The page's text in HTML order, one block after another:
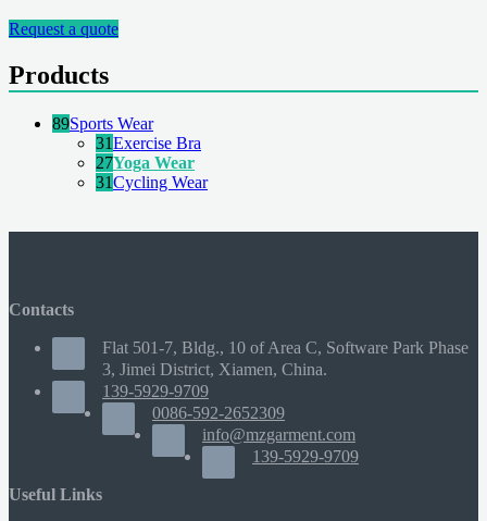
Request a quote
Products
89Sports Wear
31Exercise Bra
27Yoga Wear
31Cycling Wear
Contacts
Flat 501-7, Bldg., 10 of Area C, Software Park Phase
3, Jimei District, Xiamen, China.
139-5929-9709
0086-592-2652309
info@mzgarment.com
139-5929-9709
Useful Links